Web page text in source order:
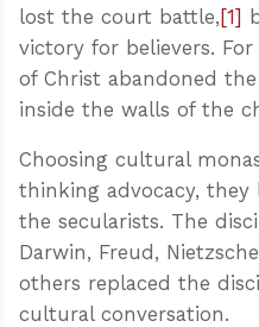
lost the court battle,[1]
victory for believers.
of Christ abandoned
inside the walls of the
Choosing cultural
thinking advocacy,
the secularists. The
Darwin, Freud,
others replaced the
cultural conversation.